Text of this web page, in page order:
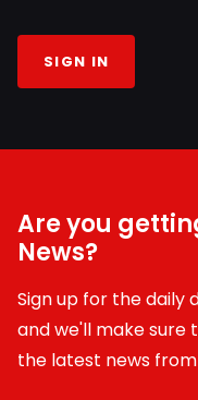
SIGN IN
Are you
News?
Sign up for the
and we'll make sure
the latest news